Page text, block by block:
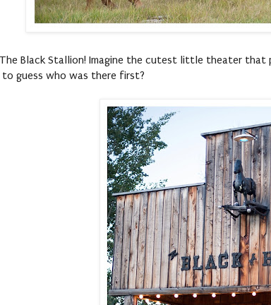
Black Stallion! Imagine the cutest little theater that
to guess who was there first?